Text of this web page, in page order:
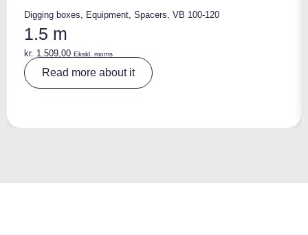
Digging boxes, Equipment, Spacers, VB 100-120
1.5 m
kr. 1.509,00 Ekskl. moms
Read more about it